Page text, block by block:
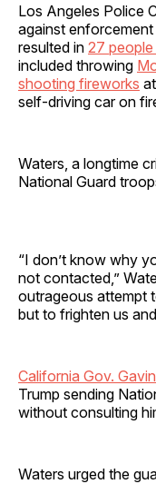
Los Angeles Police
against
resulted in 27
included throwing
shooting fireworks
self-driving car on
Waters, a longtime
National Guard
“I don’t know why
not contacted,”
outrageous attempt
but to frighten us
California Gov.
Trump sending
without consulting
Waters urged the